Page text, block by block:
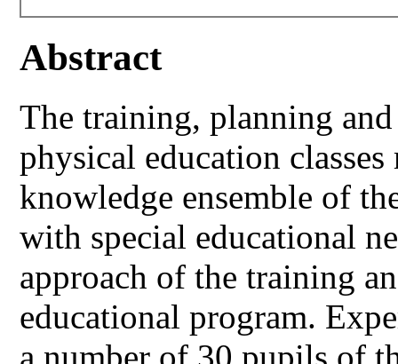
Abstract
The training, planning
physical education
knowledge ensemble of
with special educational
approach of the training
educational program.